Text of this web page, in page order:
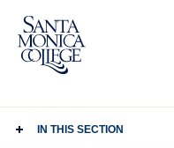
Skip
content
IN THIS SECTION